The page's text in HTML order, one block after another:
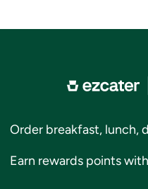
Order breakfast, lunch,
Earn rewards points